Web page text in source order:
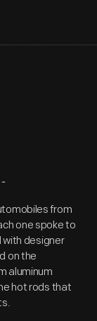
from
one spoke to
designer
on the
aluminum
hot rods that